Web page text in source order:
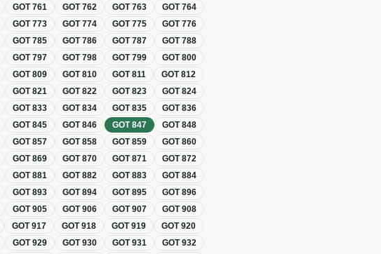
GOT761 GOT762 GOT763 GOT764
GOT773 GOT774 GOT775 GOT776
GOT785 GOT786 GOT787 GOT788
GOT797 GOT798 GOT799 GOT800
GOT809 GOT810 GOT811 GOT812
GOT821 GOT822 GOT823 GOT824
GOT833 GOT834 GOT835 GOT836
GOT845 GOT846 GOT847 GOT848
GOT857 GOT858 GOT859 GOT860
GOT869 GOT870 GOT871 GOT872
GOT881 GOT882 GOT883 GOT884
GOT893 GOT894 GOT895 GOT896
GOT905 GOT906 GOT907 GOT908
GOT917 GOT918 GOT919 GOT920
GOT929 GOT930 GOT931 GOT932